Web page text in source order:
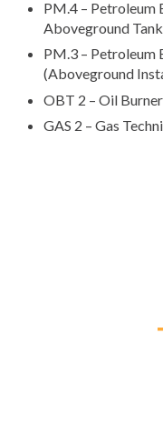
PM.4 – Petroleum
Aboveground
PM.3 – Petroleum
(Aboveground
OBT 2 – Oil
GAS 2 – Gas